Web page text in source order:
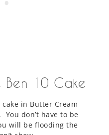
Ben 10 Cake
in Butter Cream
don’t have to be
will be flooding the